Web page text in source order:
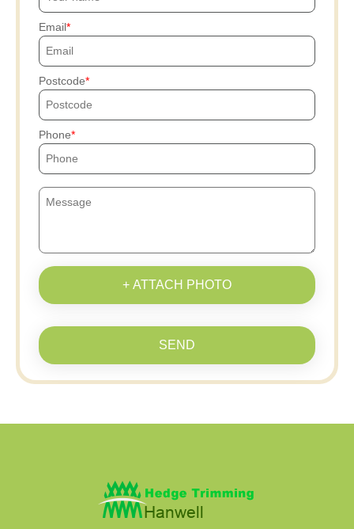
Email
Postcode
Phone
+ ATTACH PHOTO
SEND